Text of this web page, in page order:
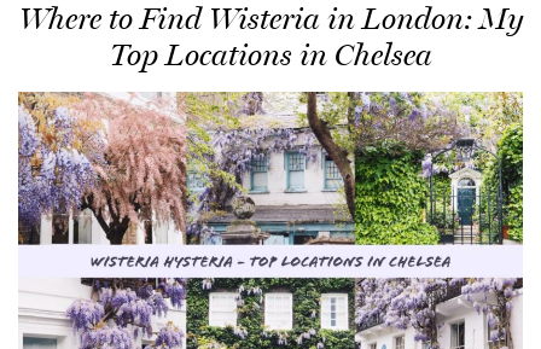
Where to Find Wisteria in London: My
Top Locations in Chelsea